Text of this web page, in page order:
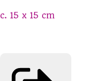
c. 15 x 15 cm